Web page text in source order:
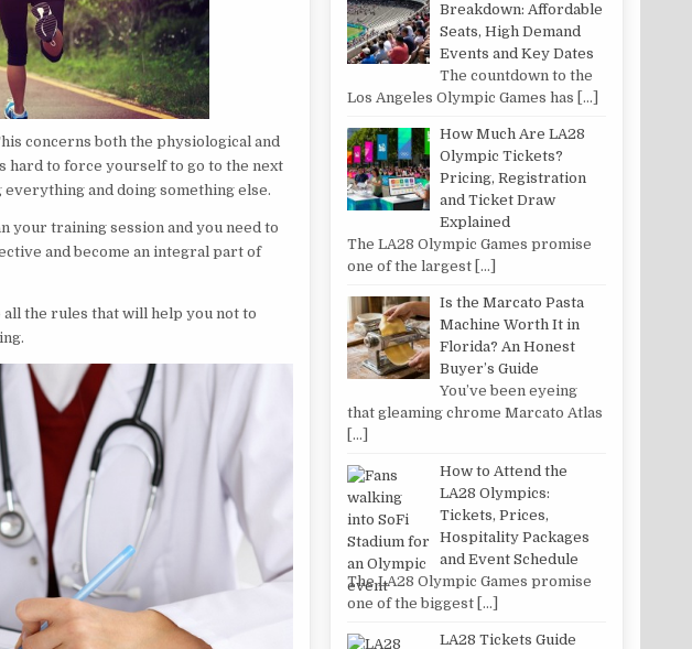
concerns both the physiological and
hard to force yourself to go to the next
and doing something else.
your training session and you need to
and become an integral part of
the rules that will help you not to
Breakdown: Affordable
Seats, High Demand
Events and Key Dates
The countdown to the
Los Angeles Olympic Games has […]
How Much Are LA28
Olympic Tickets?
Pricing, Registration
and Ticket Draw
Explained
The LA28 Olympic Games promise
one of the largest […]
Is the Marcato Pasta
Machine Worth It in
Florida? An Honest
Buyer’s Guide
You’ve been eyeing
that gleaming chrome Marcato Atlas
[…]
How to Attend the
LA28 Olympics:
Tickets, Prices,
Hospitality Packages
and Event Schedule
The LA28 Olympic Games promise
one of the biggest […]
LA28 Tickets Guide